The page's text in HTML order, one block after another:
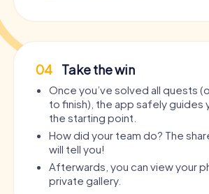
04 Take the win
Once you’ve solved all quests
to finish), the app safely guides
the starting point.
How did your team do? The
will tell you!
Afterwards, you can view your
private gallery.